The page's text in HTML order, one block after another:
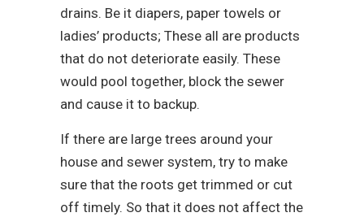
drains. Be it diapers, paper towels or
ladies’ products; These all are products
that do not deteriorate easily. These
would pool together, block the sewer
and cause it to backup.
If there are large trees around your
house and sewer system, try to make
sure that the roots get trimmed or cut
off timely. So that it does not affect the